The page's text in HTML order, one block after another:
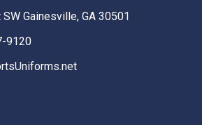
Gainesville, GA 30501
9120